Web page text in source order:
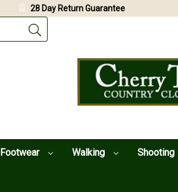
Footwear Walking Shooting
28 Day Return Guarantee